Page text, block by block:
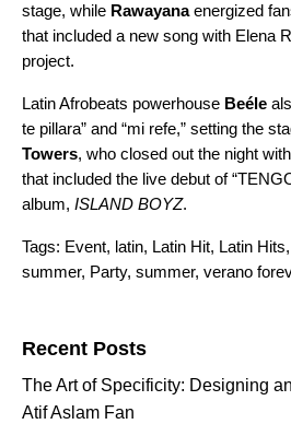
stage, while Rawayanaenergized
that included a new song with Elena
project.
Latin Afrobeats powerhouse Beéle
te pillara” and “mi refe,” setting the
Towers, who closed out the night
that included the live debut of “
album, ISLAND BOYZ.
Tags: Event, latin, Latin Hit, Latin Hits,
summer, Party, summer, verano
Recent Posts
The Art of Specificity: Designing
Atif Aslam Fan